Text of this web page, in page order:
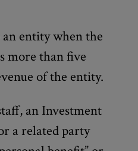
entity when the
more than five
of the entity.
an Investment
a related party